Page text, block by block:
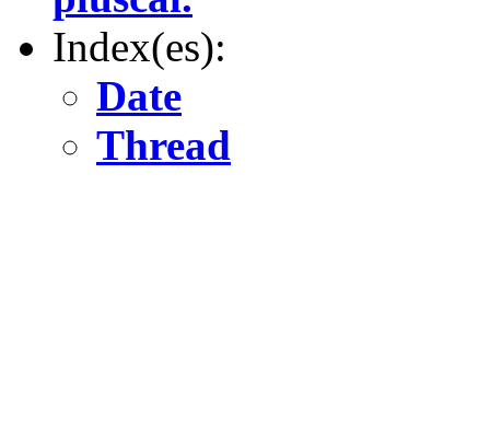
Index(es):
Date
Thread